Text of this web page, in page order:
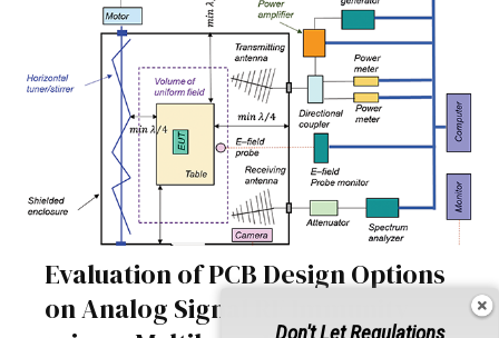
Evaluation of PCB Design Options
on Analog Signal RF Immunity
Don't Let Regulations